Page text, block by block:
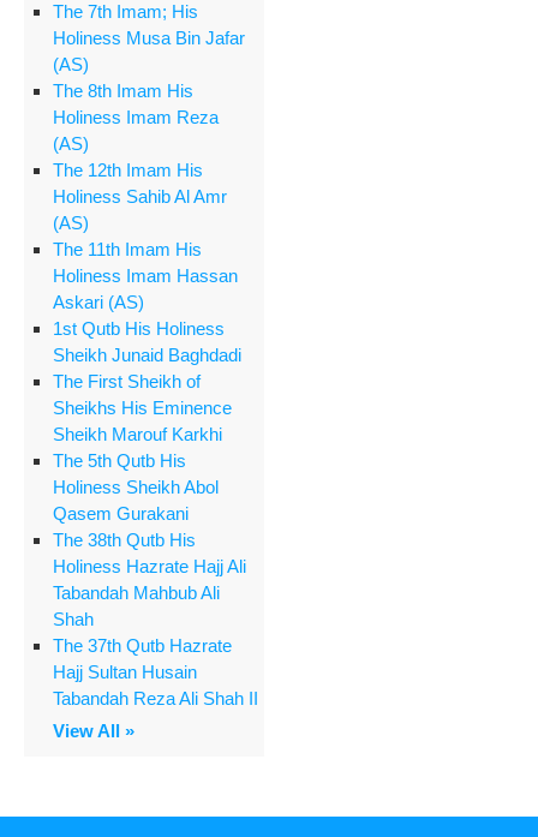
The 7th Imam; His
Holiness Musa Bin Jafar
(AS)
The 8th Imam His
Holiness Imam Reza
(AS)
The 12th Imam His
Holiness Sahib Al Amr
(AS)
The 11th Imam His
Holiness Imam Hassan
Askari (AS)
1st Qutb His Holiness
Sheikh Junaid Baghdadi
The First Sheikh of
Sheikhs His Eminence
Sheikh Marouf Karkhi
The 5th Qutb His
Holiness Sheikh Abol
Qasem Gurakani
The 38th Qutb His
Holiness Hazrate Hajj Ali
Tabandah Mahbub Ali
Shah
The 37th Qutb Hazrate
Hajj Sultan Husain
Tabandah Reza Ali Shah II
View All »